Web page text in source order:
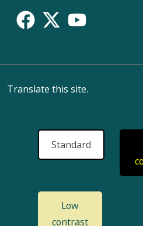
Translate this site.
Standard
Low
contrast